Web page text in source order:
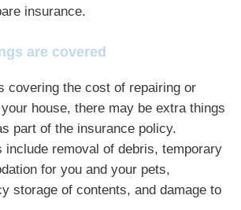
insurance.
are covered
covering the cost of repairing or
house, there may be extra things
part of the insurance policy.
include removal of debris, temporary
for you and your pets,
storage of contents, and damage to